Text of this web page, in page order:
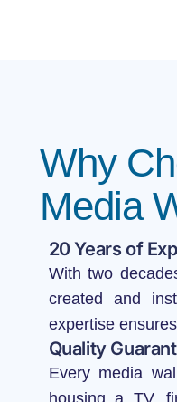
Why
Media
20 Years of
With two
created and
expertise
Quality
Every media